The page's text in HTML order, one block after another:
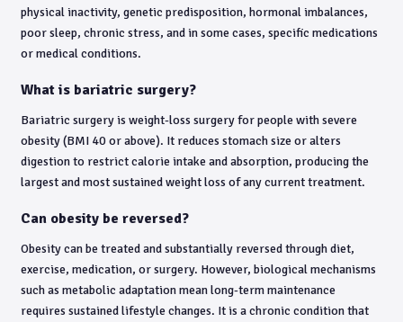
physical inactivity, genetic predisposition, hormonal imbalances,
poor sleep, chronic stress, and in some cases, specific medications
or medical conditions.
What is bariatric surgery?
Bariatric surgery is weight-loss surgery for people with severe
obesity (BMI 40 or above). It reduces stomach size or alters
digestion to restrict calorie intake and absorption, producing the
largest and most sustained weight loss of any current treatment.
Can obesity be reversed?
Obesity can be treated and substantially reversed through diet,
exercise, medication, or surgery. However, biological mechanisms
such as metabolic adaptation mean long-term maintenance
requires sustained lifestyle changes. It is a chronic condition that